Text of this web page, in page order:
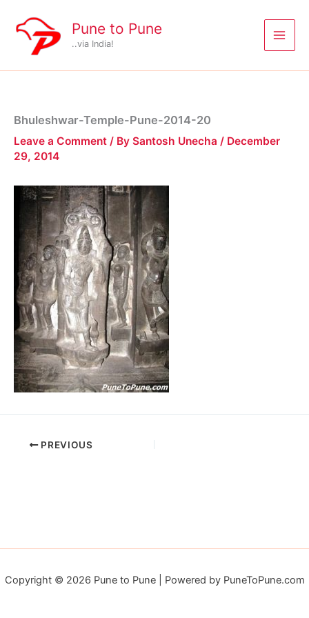
content
Pune to Pune
..via India!
Bhuleshwar-Temple-Pune-2014-20
Leave a Comment / By Santosh Unecha / December
29, 2014
PREVIOUS
Copyright © 2026 Pune to Pune | Powered by PuneToPune.com